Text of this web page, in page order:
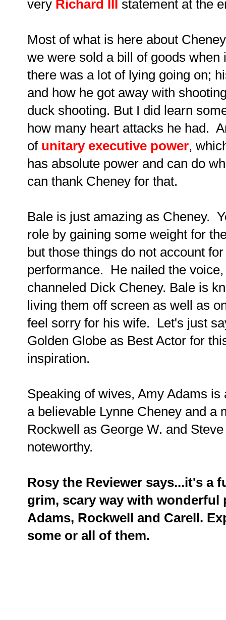
very Richard III statement at the
Most of what is here about
we were sold a bill of goods when
there was a lot of lying going on;
and how he got away with
duck shooting. But I did learn
how many heart attacks he had.
of unitary executive power,
has absolute power and can do
can thank Cheney for that.
Bale is just amazing as Cheney.
role by gaining some weight for
but those things do not account
performance. He nailed the
channeled Dick Cheney. Bale is
living them off screen as well as
feel sorry for his wife. Let's just
Golden Globe as Best Actor for
inspiration.
Speaking of wives, Amy Adams
a believable Lynne Cheney and
Rockwell as George W. and
noteworthy.
Rosy the Reviewer says...it's a
grim, scary way with wonderful
Adams, Rockwell and Carell.
some or all of them.